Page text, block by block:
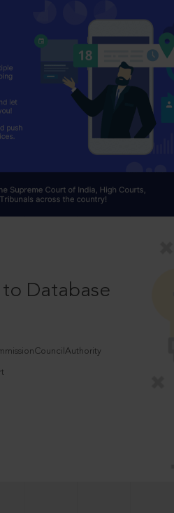
Database